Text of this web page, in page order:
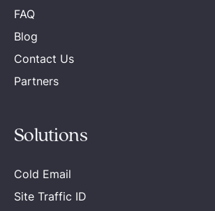
FAQ
Blog
Contact Us
Partners
Solutions
Cold Email
Site Traffic ID